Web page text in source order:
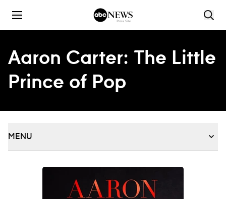
Aaron Carter: The Little
Prince of Pop
MENU